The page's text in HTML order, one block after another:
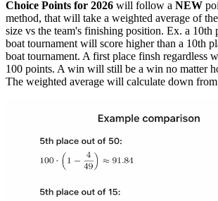
Choice Points for 2026 will follow a NEW
method, that will take a weighted average of
size vs the team's finishing position. Ex. a 10th
boat tournament will score higher than a 10th
boat tournament. A first place finsh regardless
100 points. A win will still be a win no matter
The weighted average will calculate down from